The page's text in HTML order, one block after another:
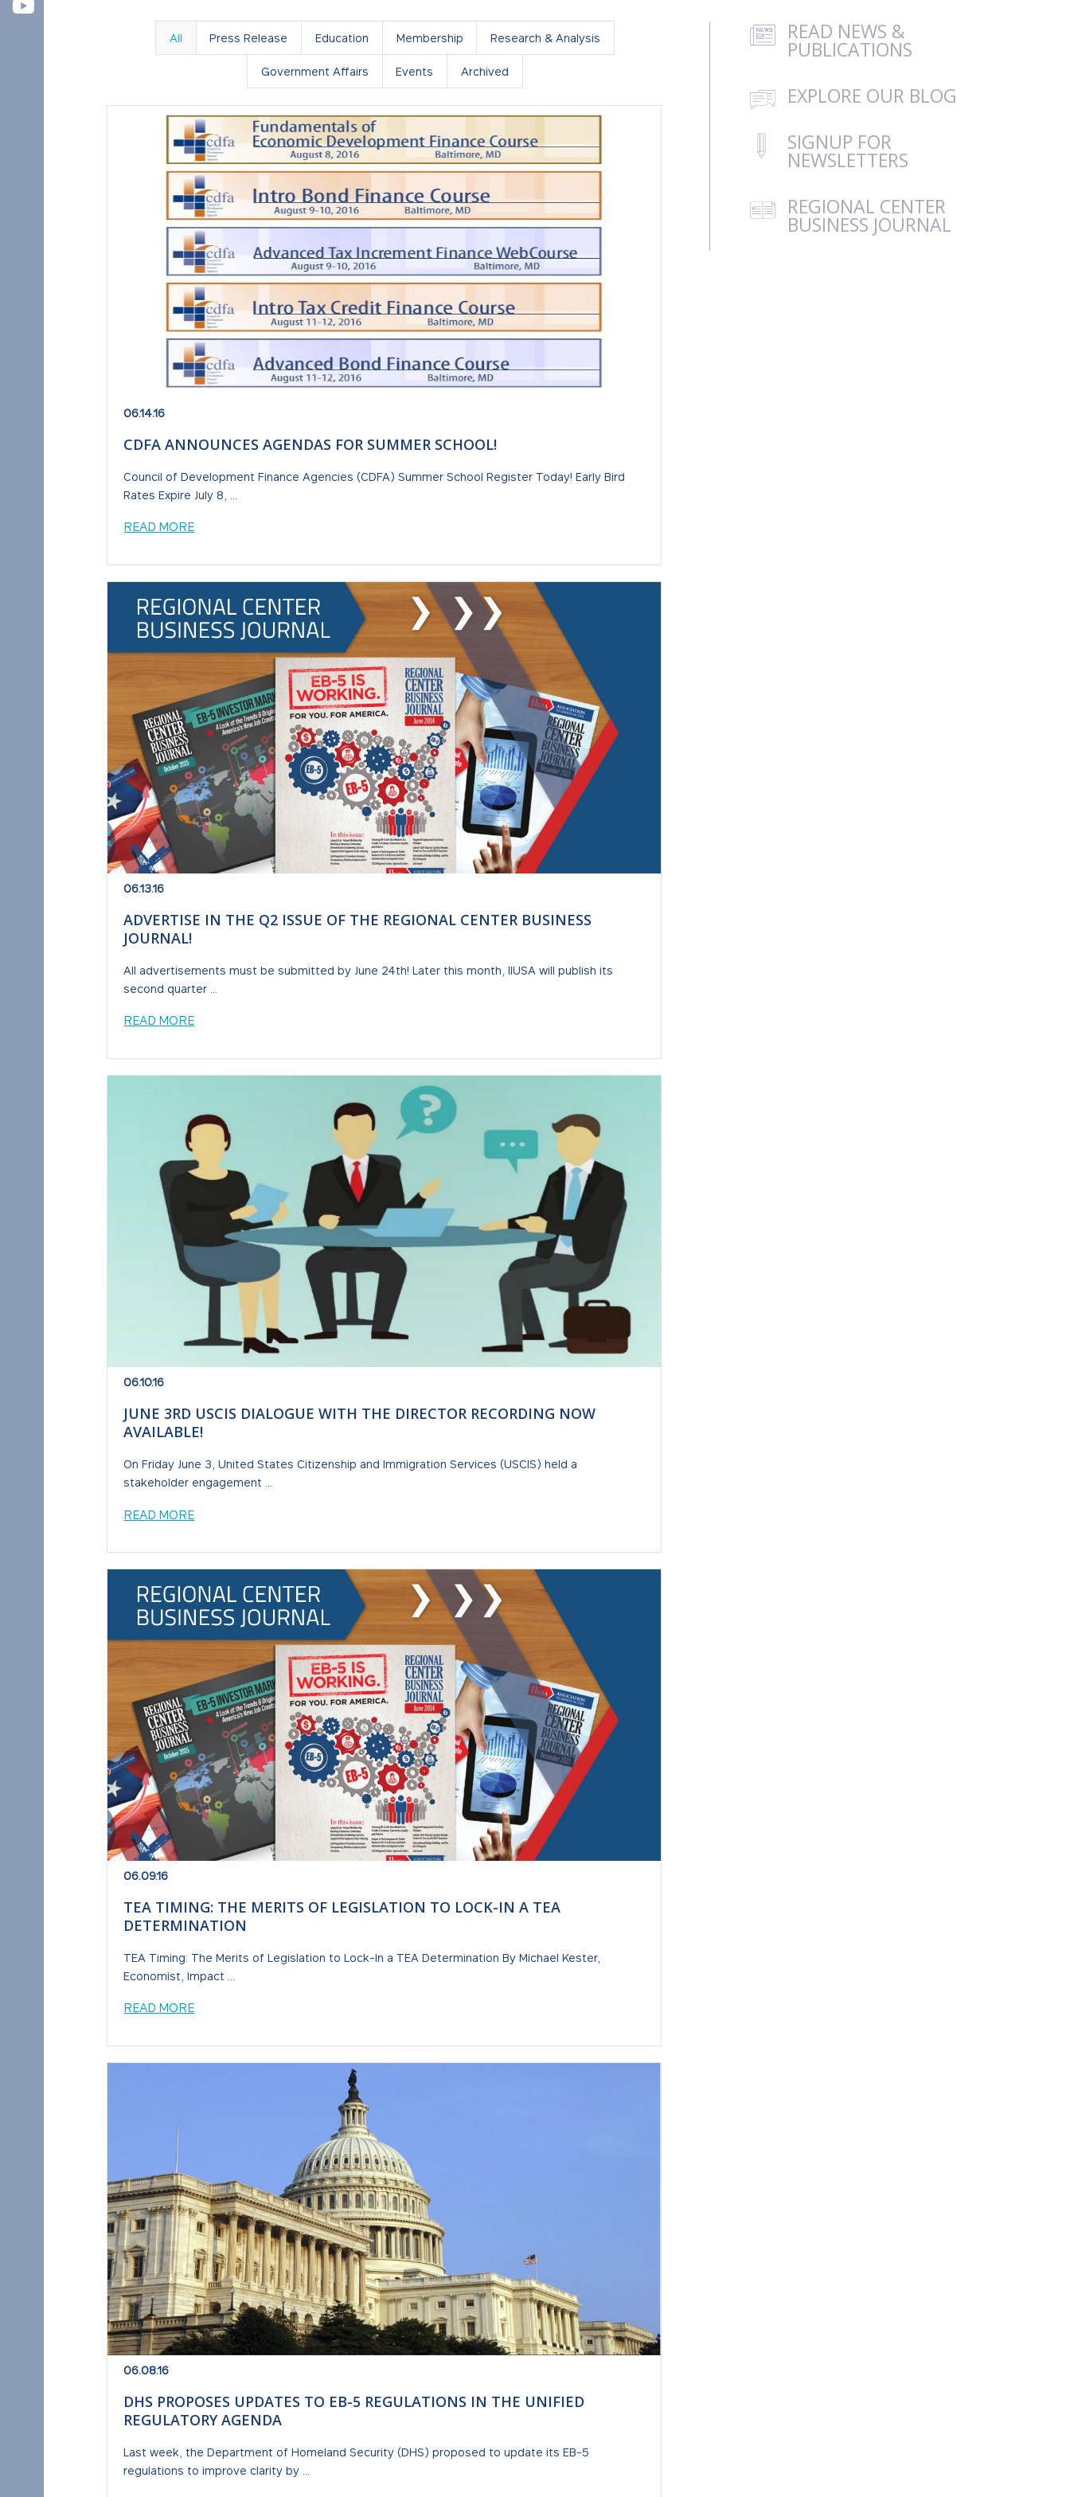
All Press Release Education Membership Research & Analysis
Government Affairs Events Archived
CDFA ANNOUNCES AGENDAS FOR SUMMER SCHOOL!
06.14.16
Council of Development Finance Agencies (CDFA) Summer School Register Today! Early Bird
Rates Expire July 8, ...
READ MORE
ADVERTISE IN THE Q2 ISSUE OF THE REGIONAL CENTER BUSINESS
JOURNAL!
06.13.16
All advertisements must be submitted by June 24th! Later this month, IIUSA will publish its
second quarter ...
READ MORE
JUNE 3RD USCIS DIALOGUE WITH THE DIRECTOR RECORDING NOW
AVAILABLE!
06.10.16
On Friday June 3, United States Citizenship and Immigration Services (USCIS) held a
stakeholder engagement ...
READ MORE
TEA TIMING: THE MERITS OF LEGISLATION TO LOCK-IN A TEA
DETERMINATION
06.09.16
TEA Timing: The Merits of Legislation to Lock-In a TEA Determination By Michael Kester,
Economist, Impact ...
READ MORE
DHS PROPOSES UPDATES TO EB-5 REGULATIONS IN THE UNIFIED
REGULATORY AGENDA
06.08.16
Last week, the Department of Homeland Security (DHS) proposed to update its EB-5
regulations to improve clarity by ...
READ NEWS &
PUBLICATIONS
EXPLORE OUR BLOG
SIGNUP FOR
NEWSLETTERS
REGIONAL CENTER
BUSINESS JOURNAL